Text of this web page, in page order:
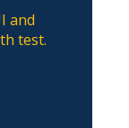
and
test.